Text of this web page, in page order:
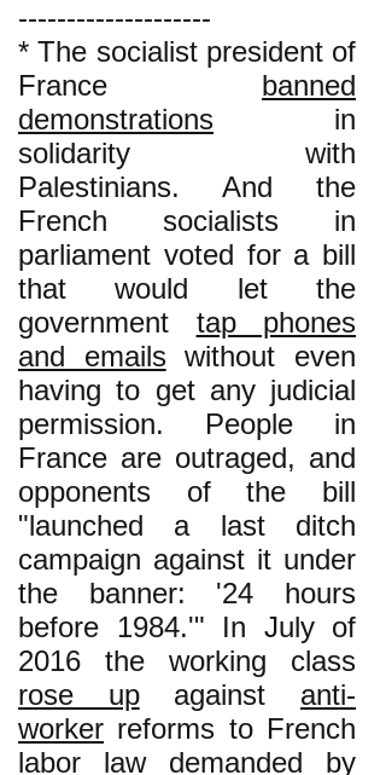
--------------------
* The socialist president of
France banned
demonstrations in
solidarity with
Palestinians. And the
French socialists in
parliament voted for a bill
that would let the
government tap phones
and emailswithout even
having to get any judicial
permission. People in
France are outraged, and
opponents of the bill
"launched a last ditch
campaign against it under
the banner: '24 hours
before 1984.'" In July of
2016 the working class
rose upagainst anti-
worker reforms to French
labor law demanded by